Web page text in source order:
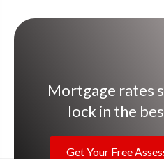
Mortgage rates
lock in the
Get Your Free